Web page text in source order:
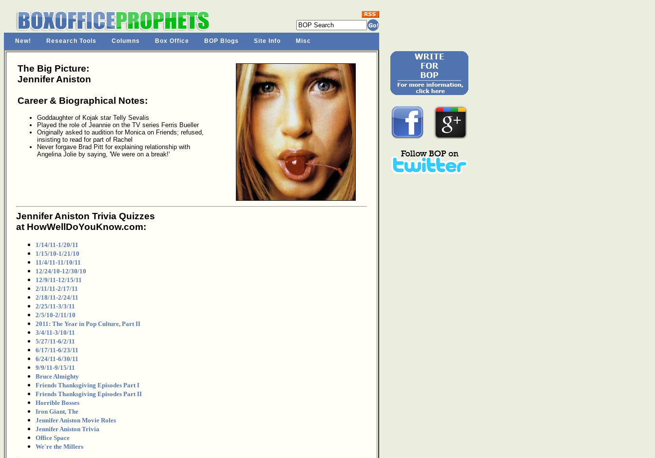
New! Research Tools Columns Box Office BOP Blogs Site Info Misc
The Big Picture:
Jennifer Aniston
Career & Biographical Notes:
Goddaughter of Kojak star Telly Sevalis
Played the role of Jeannie on the TV series Ferris Bueller
Originally asked to audition for Monica on Friends; refused,
insisting to read for part of Rachel
Never forgave Brad Pitt for explaining relationship with
Angelina Jolie by saying, 'We were on a break!'
Jennifer Aniston Trivia Quizzes
at HowWellDoYouKnow.com:
1/14/11-1/20/11
1/15/10-1/21/10
11/4/11-11/10/11
12/24/10-12/30/10
12/9/11-12/15/11
2/11/11-2/17/11
2/18/11-2/24/11
2/25/11-3/3/11
2/5/10-2/11/10
2011: The Year in Pop Culture, Part II
3/4/11-3/10/11
5/27/11-6/2/11
6/17/11-6/23/11
6/24/11-6/30/11
9/9/11-9/15/11
Bruce Almighty
Friends Thanksgiving Episodes Part I
Friends Thanksgiving Episodes Part II
Horrible Bosses
Iron Giant, The
Jennifer Aniston Movie Roles
Jennifer Aniston Trivia
Office Space
We're the Millers